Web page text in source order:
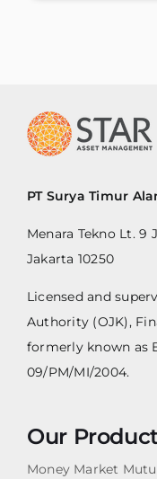
PT Surya Timur
Menara Tekno Lt. 9
Jakarta 10250
Licensed and
Authority (OJK),
formerly known as
09/PM/MI/2004.
Our
Money Market